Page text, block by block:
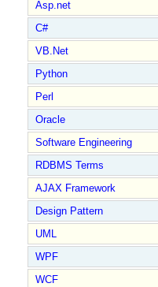
Asp.net
C#
VB.Net
Python
Perl
Oracle
Software Engineering
RDBMS Terms
AJAX Framework
Design Pattern
UML
WPF
WCF